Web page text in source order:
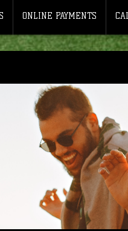
ONLINE PAYMENTS